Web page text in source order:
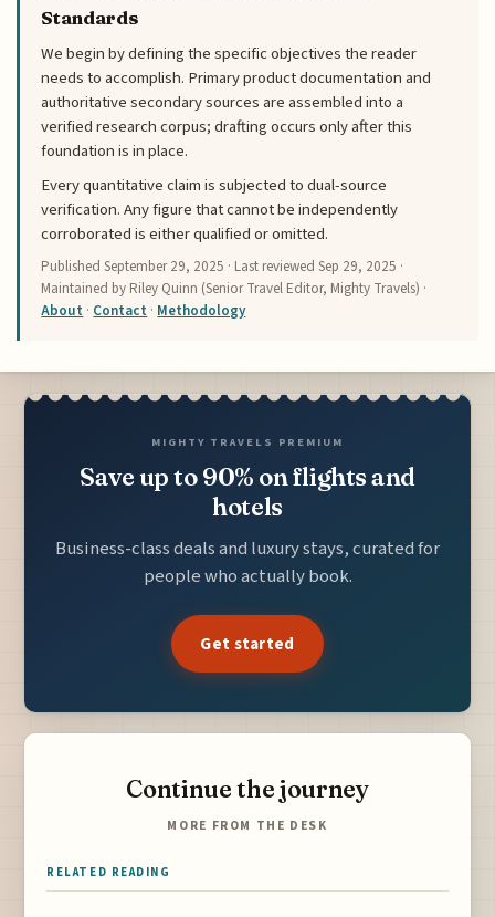
Standards
We begin by defining the specific objectives the reader
needs to accomplish. Primary product documentation and
authoritative secondary sources are assembled into a
verified research corpus; drafting occurs only after this
foundation is in place.
Every quantitative claim is subjected to dual-source
verification. Any figure that cannot be independently
corroborated is either qualified or omitted.
PublishedSeptember 29, 2025 · Last reviewedSep 29, 2025 ·
Maintained by Riley Quinn (Senior Travel Editor, Mighty Travels) ·
About · Contact · Methodology
MIGHTY TRAVELS PREMIUM
Save up to 90% on flights and
hotels
Business-class deals and luxury stays, curated for
people who actually book.
Get started
Continue the journey
MORE FROM THE DESK
RELATED READING